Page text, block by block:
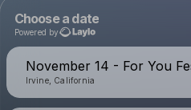
Choose a date
Powered by
November 14 - For You
Irvine, California